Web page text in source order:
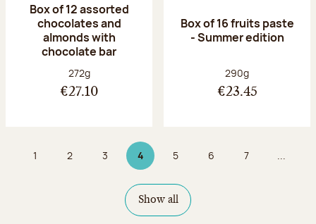
Box of 12 assorted
chocolates and
almonds with
chocolate bar
Net weight:
272g
€27.10
Box of 16 fruits paste
- Summer edition
Net weight:
290g
€23.45
Page
1 Page
2 Page
3 4Page 4 on 9
Page
5 Page
6 Page
7 ...
Show all